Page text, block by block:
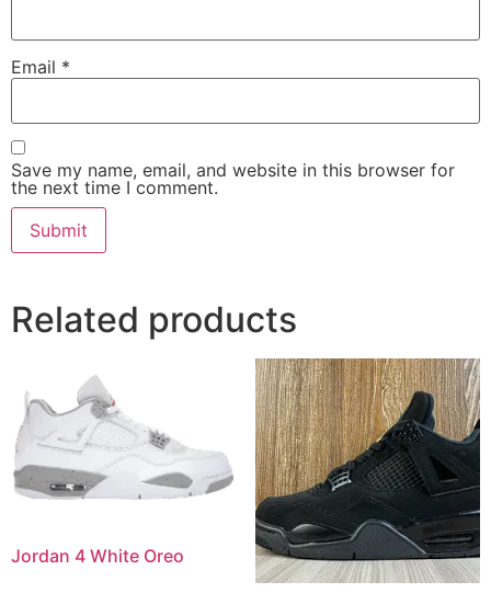
Email *
Save my name, email, and website in this browser for
the next time I comment.
Related products
Jordan 4 White Oreo